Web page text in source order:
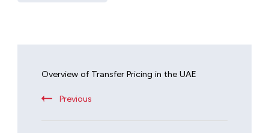
Overview of Transfer Pricing in the UAE
Previous